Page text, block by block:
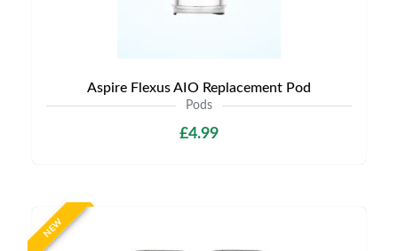
Aspire Flexus AIO Replacement Pod
Pods
£4.99
NEW